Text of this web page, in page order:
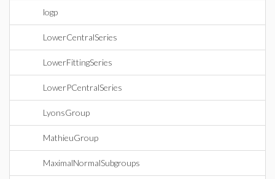
logp
LowerCentralSeries
LowerFittingSeries
LowerPCentralSeries
LyonsGroup
MathieuGroup
MaximalNormalSubgroups